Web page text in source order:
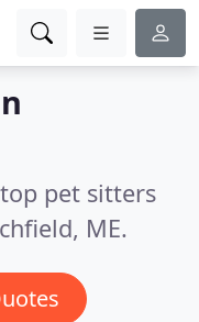
pet sitters
ME.